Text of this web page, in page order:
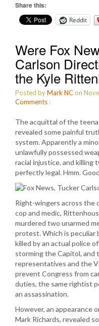
Share this:
Reddit
Were Fox
Carlson
the Kyle
Posted byMark NCon
Comments :
The acquittal of the
revealed some painful
system. Apparently a
unlawfully possessed
racial injustice, and killing
perfectly legal. Hmm.
Right-wingers across the
cop and medic,
murdered two unarmed
protest. Which is peculiar
killed by an actual police
storming the Capitol,
representatives and the
prevent Congress from
duties, the same rightist
an assassination.
However, an appearance
Mark Richards, revealed